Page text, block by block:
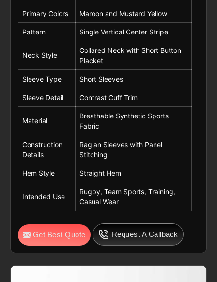
Primary Colors Maroon and Mustard Yellow
Pattern Single Vertical Center Stripe
Neck Style
Collared Neck with Short Button
Placket
Sleeve Type Short Sleeves
Sleeve Detail Contrast Cuff Trim
Material
Breathable Synthetic Sports
Fabric
Construction
Details
Raglan Sleeves with Panel
Stitching
Hem Style Straight Hem
Intended Use
Rugby, Team Sports, Training,
Casual Wear
Get Best Quote Request A Callback